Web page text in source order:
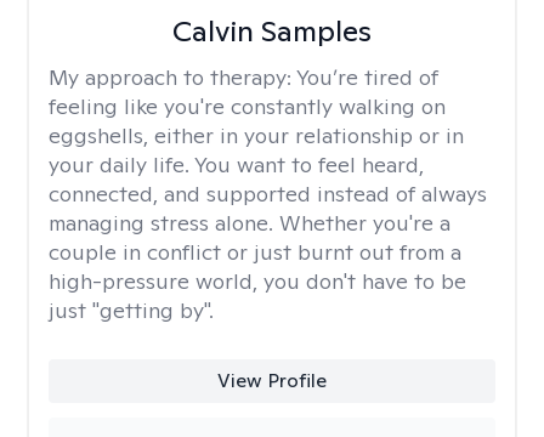
Calvin Samples
My approach to therapy: You’re tired of
feeling like you're constantly walking on
eggshells, either in your relationship or in
your daily life. You want to feel heard,
connected, and supported instead of always
managing stress alone. Whether you're a
couple in conflict or just burnt out from a
high-pressure world, you don't have to be
just "getting by".
View Profile